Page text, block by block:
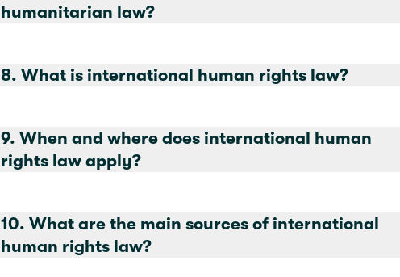
humanitarian law?
8. What is international human rights law?
9. When and where does international human
rights law apply?
10. What are the main sources of international
human rights law?